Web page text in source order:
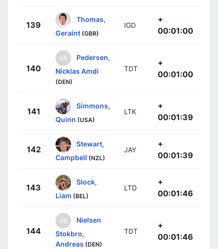
139
Thomas,
Geraint (GBR)
IGD
+
00:01:00
140
Pedersen,
Nicklas Amdi
(DEN)
TDT
+
00:01:00
141
Simmons,
Quinn (USA)
LTK
+
00:01:39
142
Stewart,
Campbell (NZL)
JAY
+
00:01:39
143
Slock,
Liam (BEL)
LTD
+
00:01:46
144
Nielsen
Stokbro,
Andreas (DEN)
TDT
+
00:01:46